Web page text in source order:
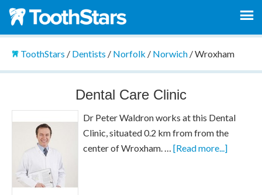
ToothStars / Dentists / Norfolk / Norwich/Wroxham
Dental Care Clinic
Dr Peter Waldron works at this Dental
Clinic, situated 0.2 km from from the
center of Wroxham. …[Read more...]